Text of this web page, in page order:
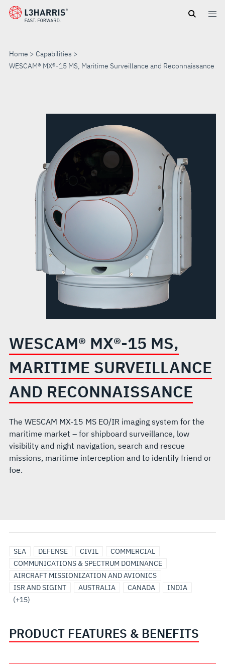
Skip
Home
Capabilities
WESCAM® MX®-15 MS, Maritime Surveillance and Reconnaissance
MX®-15
MARITIME
SURVEILLANCE
RECONNAISSANCE
WESCAM® MX®-15 MS,
MARITIME SURVEILLANCE
AND RECONNAISSANCE
The WESCAM MX-15 MS EO/IR imaging system for the
maritime market – for shipboard surveillance, low
visibility and night navigation, search and rescue
missions, maritime interception and to identify friend or
foe.
SEA DEFENSE CIVIL
COMMERCIAL
COMMUNICATIONS & SPECTRUM DOMINANCE
AIRCRAFT MISSIONIZATION AND AVIONICS
ISR AND SIGINT
AUSTRALIA CANADA INDIA
ITALY
JAPAN
SAUDI
ARABIA
SINGAPORE
SOUTH
KOREA
TAIWAN
UNITED
ARAB
EMIRATES
(UAE)
UNITED
KINGDOM
UNITED
STATES
MARITIME
SENSORS
SENSORS
&
PAYLOADS
SURFACE
SHIP
SOLUTIONS
ELECTRO-
OPTICAL/INFRARED
OPTICAL
TRACKING
AND
SENSORS
SURVEILLANCE
(+15)
PRODUCT FEATURES & BENEFITS